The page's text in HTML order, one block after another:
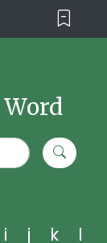
i j k
l